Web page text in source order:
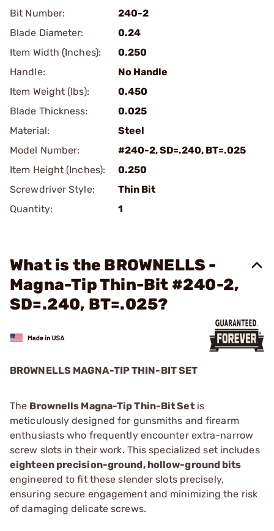
Bit Number:
240-2
Blade Diameter:
0.24
Item Width (Inches):
0.250
Handle:
No Handle
Item Weight (lbs):
0.450
Blade Thickness:
0.025
Material:
Steel
Model Number:
#240-2, SD=.240, BT=.025
Item Height (Inches):
0.250
Screwdriver Style:
Thin Bit
Quantity:
1
What is the BROWNELLS -
Magna-Tip Thin-Bit #240-2,
SD=.240, BT=.025?
BROWNELLS MAGNA-TIP THIN-BIT SET
The Brownells Magna-Tip Thin-Bit Setis
meticulously designed for gunsmiths and firearm
enthusiasts who frequently encounter extra-narrow
screw slots in their work. This specialized set includes
eighteen precision-ground, hollow-ground bits
engineered to fit these slender slots precisely,
ensuring secure engagement and minimizing the risk
of damaging delicate screws.